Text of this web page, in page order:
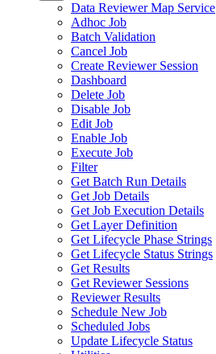
Data Reviewer Map Service
Adhoc Job
Batch Validation
Cancel Job
Create Reviewer Session
Dashboard
Delete Job
Disable Job
Edit Job
Enable Job
Execute Job
Filter
Get Batch Run Details
Get Job Details
Get Job Execution Details
Get Layer Definition
Get Lifecycle Phase Strings
Get Lifecycle Status Strings
Get Results
Get Reviewer Sessions
Reviewer Results
Schedule New Job
Scheduled Jobs
Update Lifecycle Status